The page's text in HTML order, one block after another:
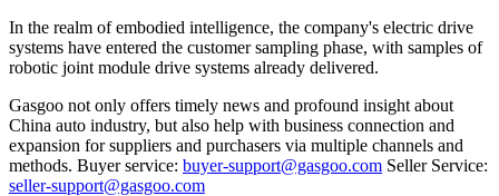
In the realm of embodied intelligence, the company's electric drive
systems have entered the customer sampling phase, with samples of
robotic joint module drive systems already delivered.
Gasgoo not only offers timely news and profound insight about
China auto industry, but also help with business connection and
expansion for suppliers and purchasers via multiple channels and
methods. Buyer service: buyer-support@gasgoo.com Seller Service:
seller-support@gasgoo.com